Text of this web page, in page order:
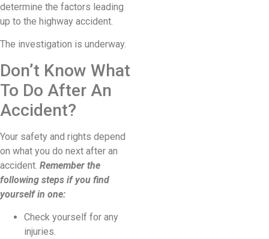
determine the factors leading
up to the highway accident.
The investigation is underway.
Don’t Know What
To Do After An
Accident?
Your safety and rights depend
on what you do next after an
accident. Remember the
following steps if you find
yourself in one:
Check yourself for any
injuries.